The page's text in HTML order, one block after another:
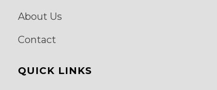
About Us
Contact
QUICK LINKS